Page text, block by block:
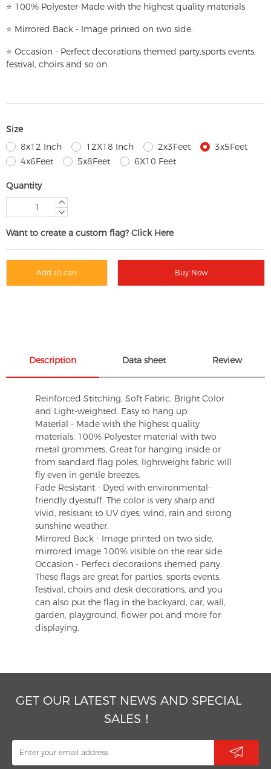
⭐ 100% Polyester-Made with the highest quality materials
⭐ Mirrored Back - Image printed on two side.
⭐ Occasion - Perfect decorations themed party,sports events,
festival, choirs and so on.
Size
8x12 Inch
12X18 Inch 2x3Feet
3x5Feet
4x6Feet
5x8Feet 6X10 Feet
Quantity
Want to create a custom flag? Click Here
Add to cart Buy Now
Description Data sheet Review
Reinforced Stitching, Soft Fabric, Bright Color
and Light-weighted. Easy to hang up.
Material - Made with the highest quality
materials. 100% Polyester material with two
metal grommets, Great for hanging inside or
from standard flag poles, lightweight fabric will
fly even in gentle breezes.
Fade Resistant - Dyed with environmental-
friendly dyestuff. The color is very sharp and
vivid, resistant to UV dyes, wind, rain and strong
sunshine weather.
Mirrored Back - Image printed on two side,
mirrored image 100% visible on the rear side
Occasion - Perfect decorations themed party.
These flags are great for parties, sports events,
festival, choirs and desk decorations, and you
can also put the flag in the backyard, car, wall,
garden, playground, flower pot and more for
displaying.
GET OUR LATEST NEWS AND SPECIAL
SALES！